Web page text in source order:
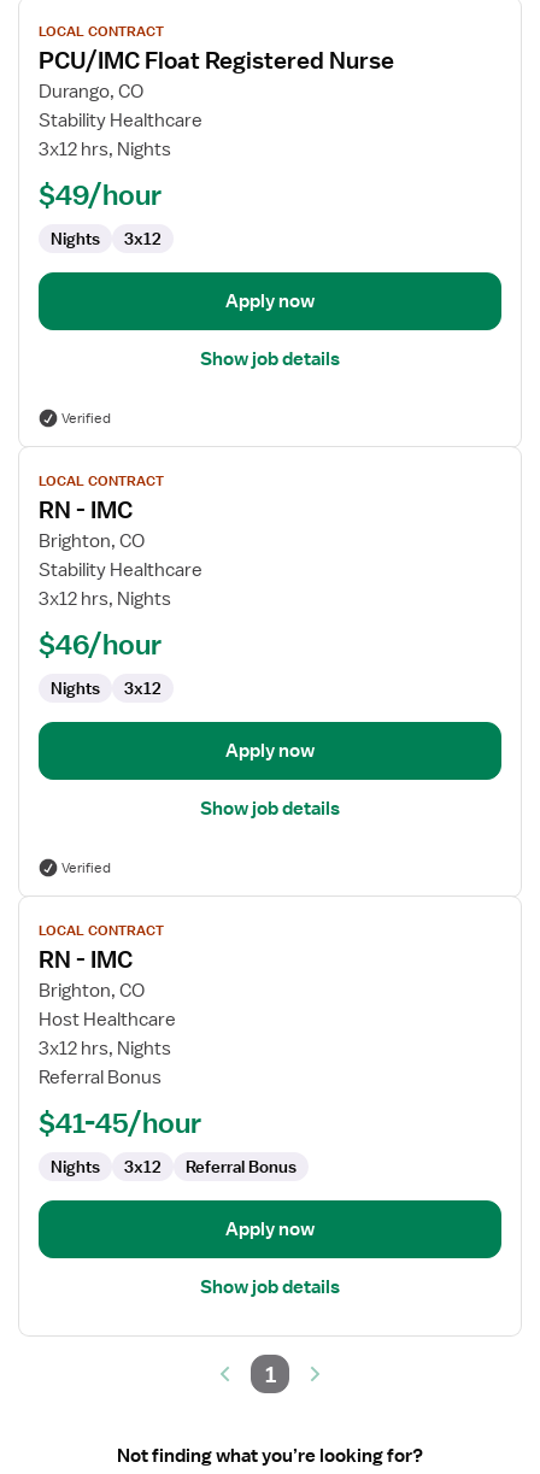
View
job
details
for
PCU/IMC
Float
Nurse
LOCAL CONTRACT
PCU/IMC Float Registered Nurse
Durango, CO
Stability Healthcare
3x12 hrs, Nights
$49/hour
Nights 3x12
Apply now
Show job details
Verified
View
job
details
for
RN
LOCAL CONTRACT
RN - IMC
Brighton, CO
Stability Healthcare
3x12 hrs, Nights
$46/hour
Nights 3x12
Apply now
Show job details
Verified
View
job
details
for
RN
IMC
LOCAL CONTRACT
RN - IMC
Brighton, CO
Host Healthcare
3x12 hrs, Nights
Referral Bonus
$41-45/hour
Nights 3x12 Referral Bonus
Apply now
Show job details
1
Not finding what you’re looking for?